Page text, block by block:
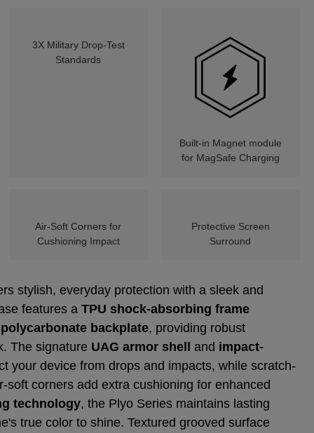
3X Military Drop-Test
Standards
Built-in Magnet module
for MagSafe Charging
Air-Soft Corners for
Cushioning Impact
Protective Screen
Surround
stylish, everyday protection with a sleek and
features a TPU shock-absorbing frame
backplate, providing robust
The signature UAG armor shell and impact-
your device from drops and impacts, while scratch-
soft corners add extra cushioning for enhanced
technology, the Plyo Series maintains lasting
true color to shine. Textured grooved surface